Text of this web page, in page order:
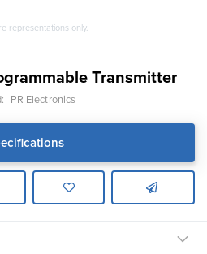
representations only.
Transmitter
PR Electronics